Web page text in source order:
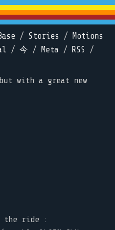
/ Stories /
Motions
/ 今 / Meta / RSS /
with a great new
the ride :